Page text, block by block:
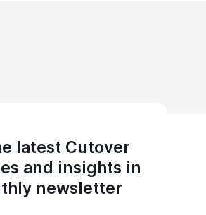
latest Cutover
and insights in
newsletter